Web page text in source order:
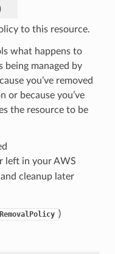
to this resource.
what happens to
being managed by
you’ve removed
or because you’ve
the resource to be
left in your AWS
cleanup later
RemovalPolicy )